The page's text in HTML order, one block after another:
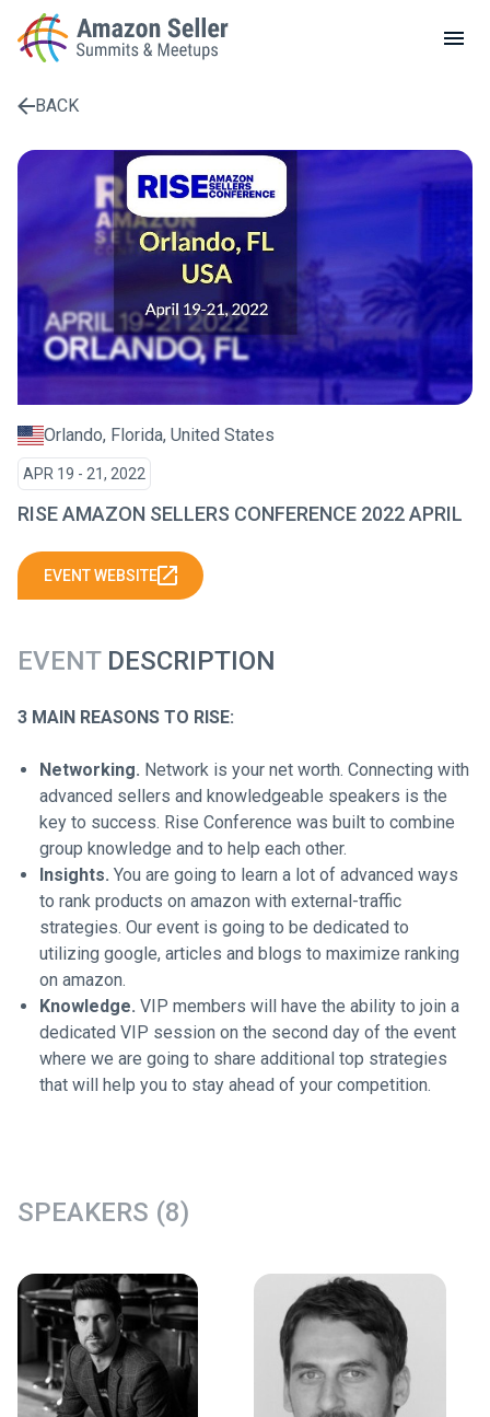
LOCAL MEETUPS
ABOUT
CONTACT
Enter a search term to find results
BACK
Orlando, Florida, United States
APR 19 - 21, 2022
RISE AMAZON SELLERS CONFERENCE 2022 APRIL
EVENT WEBSITE
EVENTDESCRIPTION
3 MAIN REASONS TO RISE:
Networking. Network is your net worth. Connecting with
advanced sellers and knowledgeable speakers is the
key to success. Rise Conference was built to combine
group knowledge and to help each other.
Insights. You are going to learn a lot of advanced ways
to rank products on amazon with external-traffic
strategies. Our event is going to be dedicated to
utilizing google, articles and blogs to maximize ranking
on amazon.
Knowledge. VIP members will have the ability to join a
dedicated VIP session on the second day of the event
where we are going to share additional top strategies
that will help you to stay ahead of your competition.
SPEAKERS (8)